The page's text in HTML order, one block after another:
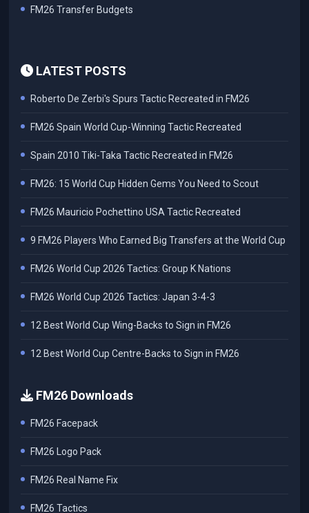
FM26 Transfer Budgets
LATEST POSTS
Roberto De Zerbi's Spurs Tactic Recreated in FM26
FM26 Spain World Cup-Winning Tactic Recreated
Spain 2010 Tiki-Taka Tactic Recreated in FM26
FM26: 15 World Cup Hidden Gems You Need to Scout
FM26 Mauricio Pochettino USA Tactic Recreated
9 FM26 Players Who Earned Big Transfers at the World Cup
FM26 World Cup 2026 Tactics: Group K Nations
FM26 World Cup 2026 Tactics: Japan 3-4-3
12 Best World Cup Wing-Backs to Sign in FM26
12 Best World Cup Centre-Backs to Sign in FM26
FM26 Downloads
FM26 Facepack
FM26 Logo Pack
FM26 Real Name Fix
FM26 Tactics